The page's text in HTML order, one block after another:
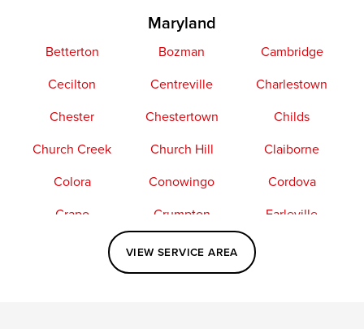
Maryland
Betterton Bozman
Cambridge
Cecilton
Centreville
Charlestown
Chester
Chestertown
Childs
Church Creek
Church Hill
Claiborne
Colora
Conowingo
Cordova
Crapo
Crumpton
Earleville
Elkton
Fishing Creek
Kennedyville
VIEW SERVICE AREA